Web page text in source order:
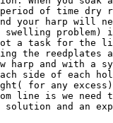
of time dry
your harp will
problem)
not a task for
the reedplates
harp and with a
side of each
for any
line is we need
and an